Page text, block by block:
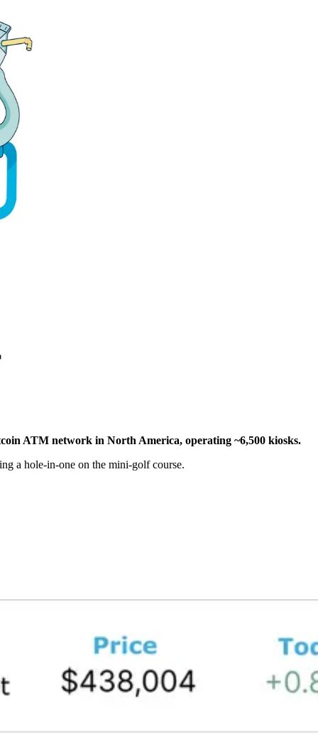
ATM network in North America, operating ~6,500 kiosks.
a hole-in-one on the mini-golf course.